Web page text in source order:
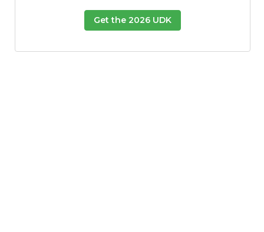
Get the 2026 UDK